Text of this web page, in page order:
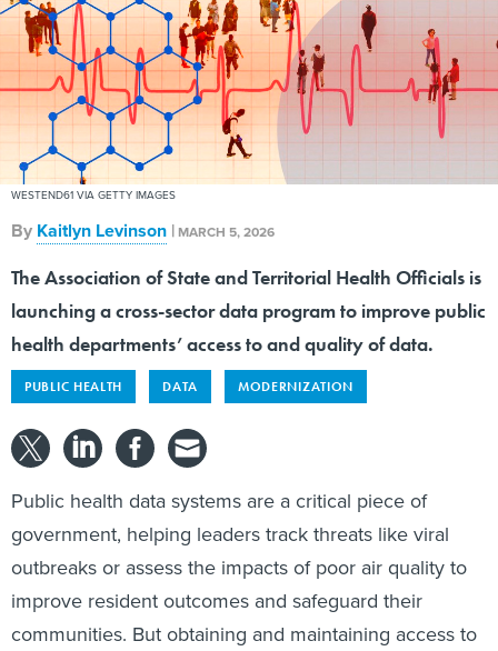
WESTEND61 VIA GETTY IMAGES
By Kaitlyn Levinson | MARCH 5, 2026
The Association of State and Territorial Health Officials is
launching a cross-sector data program to improve public
health departments’ access to and quality of data.
PUBLIC HEALTH DATA MODERNIZATION
Public health data systems are a critical piece of
government, helping leaders track threats like viral
outbreaks or assess the impacts of poor air quality to
improve resident outcomes and safeguard their
communities. But obtaining and maintaining access to